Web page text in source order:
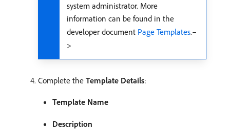
system administrator. More
information can be found in the
developer document Page Templates.–
>
Complete the Template Details:
Template Name
Description